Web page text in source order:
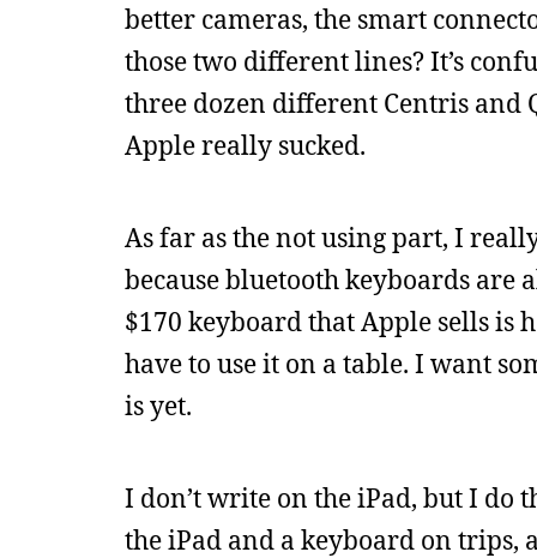
better cameras, the smart
those two different lines? It’s
three dozen different Centris and
Apple really sucked.
As far as the not using part, I
because bluetooth keyboards are
$170 keyboard that Apple sells is
have to use it on a table. I want
is yet.
I don’t write on the iPad, but I do
the iPad and a keyboard on trips,